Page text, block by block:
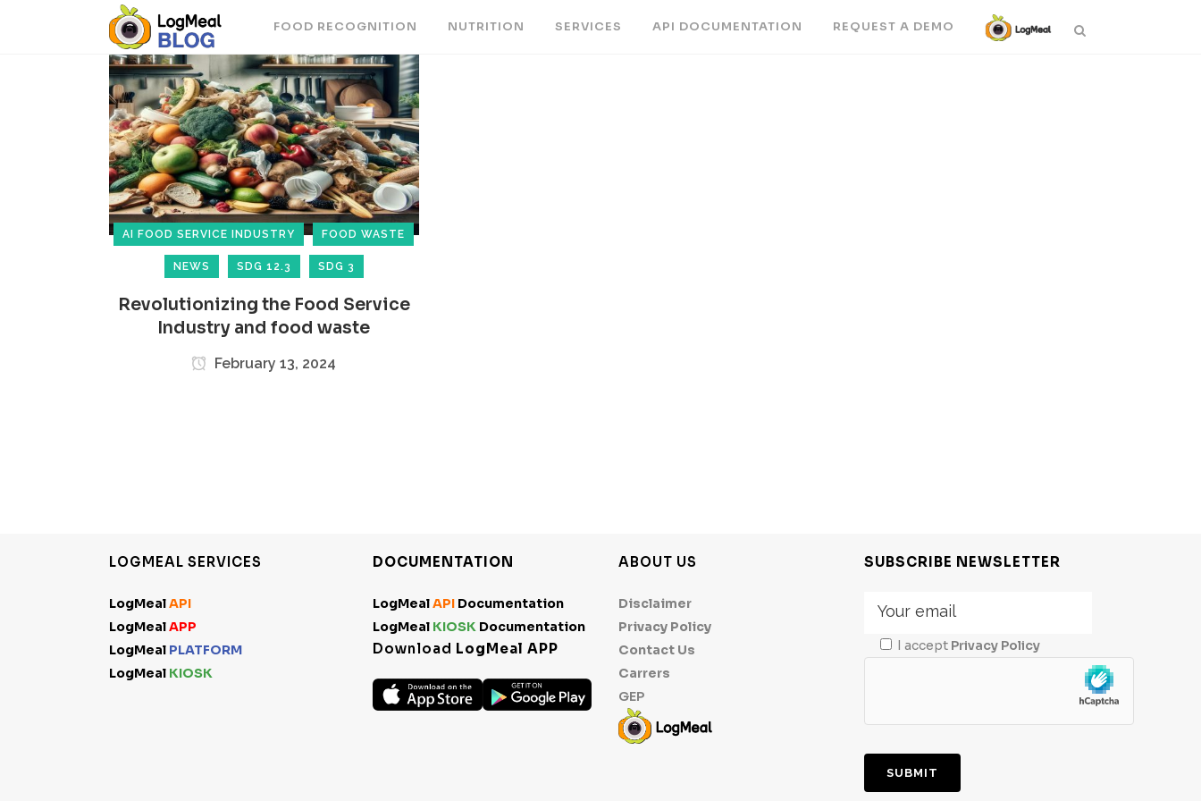
FOOD RECOGNITION NUTRITION SERVICES API DOCUMENTATION REQUEST A DEMO
AI FOOD SERVICE INDUSTRY FOOD WASTE
NEWS SDG 12.3 SDG 3
Revolutionizing the Food Service
Industry and food waste
February 13, 2024
LOGMEAL SERVICES
LogMealAPI
LogMealAPP
LogMeal PLATFORM
LogMeal KIOSK
DOCUMENTATION
LogMealAPI Documentation
LogMeal KIOSK Documentation
Download LogMeal APP
ABOUT US
Disclaimer
Privacy Policy
Contact Us
Carrers
GEP
SUBSCRIBE NEWSLETTER
I accept Privacy Policy